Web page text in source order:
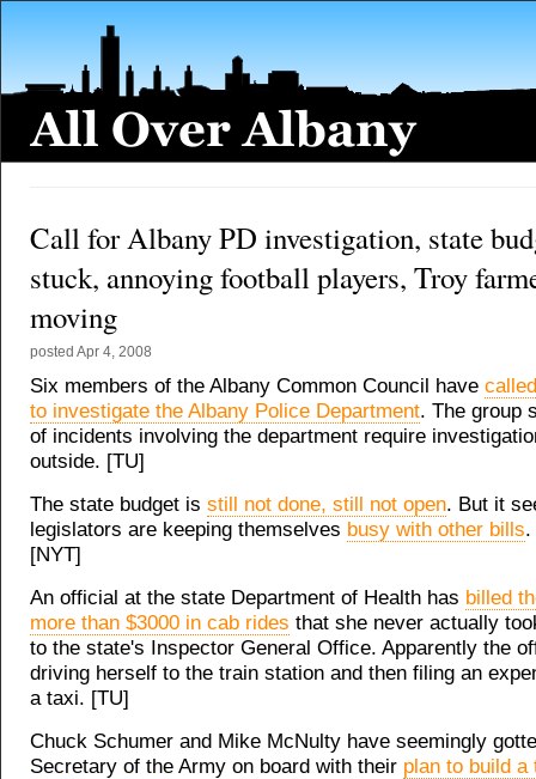
Call for Albany PD investigation, state
stuck, annoying football players, Troy
moving
posted Apr 4, 2008
Six members of the Albany Common Council have
to investigate the Albany Police Department. The group
of incidents involving the department require
outside. [TU]
The state budget is still not done, still not open. But it
legislators are keeping themselves busy with other bills.
[NYT]
An official at the state Department of Health has billed
more than $3000 in cab rides that she never actually
to the state's Inspector General Office. Apparently the
driving herself to the train station and then filing an
a taxi. [TU]
Chuck Schumer and Mike McNulty have seemingly
Secretary of the Army on board with their plan to build a